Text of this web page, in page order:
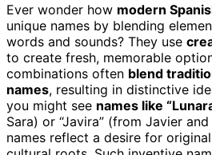
Ever wonder how modern
unique names by blending
words and sounds? They use
to create fresh, memorable
combinations often blend
names, resulting in distinctive
you might see names like
Sara) or “Javira” (from Javier
names reflect a desire for